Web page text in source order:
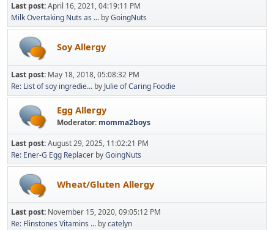
Last post:April 16, 2021, 04:19:11 PM
Milk Overtaking Nuts as ... byGoingNuts
Soy Allergy
Last post: May 18, 2018, 05:08:32 PM
Re: List of soy ingredie... by Julie of Caring Foodie
Egg Allergy
Moderator: momma2boys
Last post:August 29, 2025, 11:02:21 PM
Re: Ener-G Egg Replacer byGoingNuts
Wheat/Gluten Allergy
Last post: November 15, 2020, 09:05:12 PM
Re: Flinstones Vitamins ... bycatelyn